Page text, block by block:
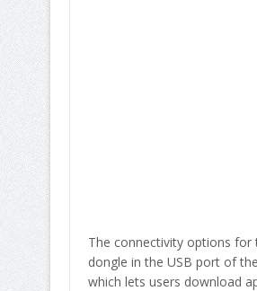
The connectivity options for
dongle in the USB port of
which lets users download